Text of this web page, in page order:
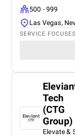
500 - 999
Las Vegas,
SERVICE FOCUSES
Tech
(CTG
Group)
Elevate &